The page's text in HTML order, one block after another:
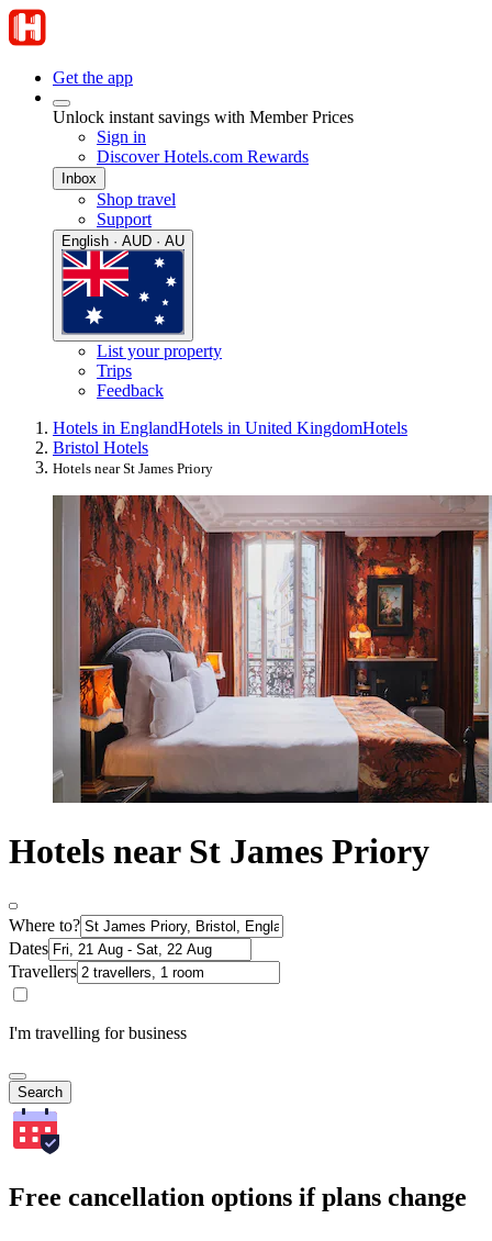
Get the app
Unlock instant savings with Member Prices
Sign in
Discover Hotels.com Rewards
Inbox
Shop travel
Support
English · AUD · AU
List your property
Trips
Feedback
Hotels in EnglandHotels in United KingdomHotels
Bristol Hotels
Hotels near St James Priory
Hotels near St James Priory
Where to?
Dates
Travellers
I'm travelling for business
Search
Free cancellation options if plans change